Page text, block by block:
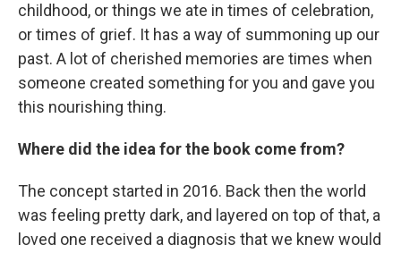
childhood, or things we ate in times of celebration,
or times of grief. It has a way of summoning up our
past. A lot of cherished memories are times when
someone created something for you and gave you
this nourishing thing.
Where did the idea for the book come from?
The concept started in 2016. Back then the world
was feeling pretty dark, and layered on top of that, a
loved one received a diagnosis that we knew would